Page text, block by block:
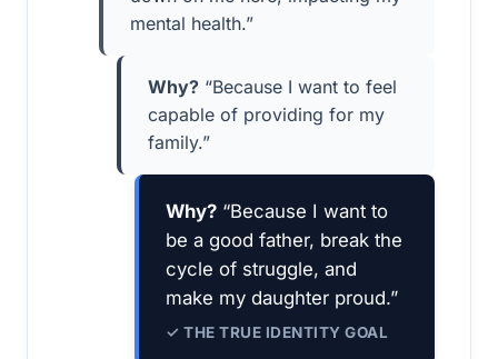
mental health.”
Why? “Because I want to feel
capable of providing for my
family.”
Why? “Because I want to
be a good father, break the
cycle of struggle, and
make my daughter proud.”
✓ THE TRUE IDENTITY GOAL